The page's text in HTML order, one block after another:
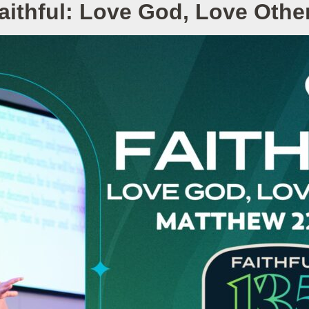
Love God, Love